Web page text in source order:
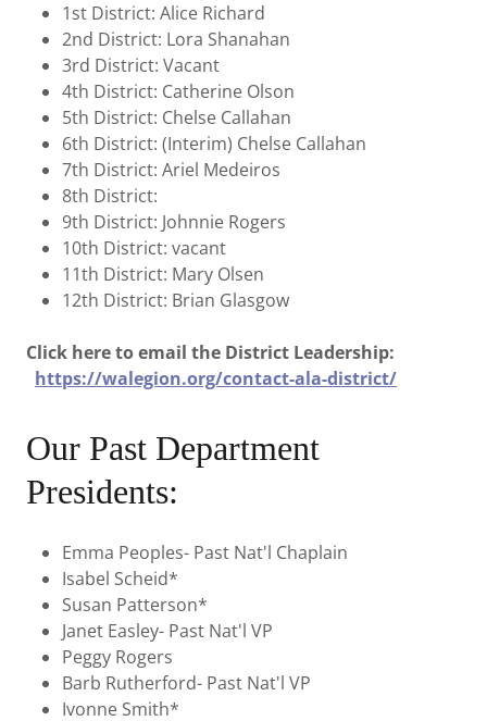
1st District: Alice Richard
2nd District: Lora Shanahan
3rd District: Vacant
4th District: Catherine Olson
5th District: Chelse Callahan
6th District: (Interim) Chelse Callahan
7th District: Ariel Medeiros
8th District:
9th District: Johnnie Rogers
10th District: vacant
11th District: Mary Olsen
12th District: Brian Glasgow
Click here to email the District Leadership:
https://walegion.org/contact-ala-district/
Our Past Department
Presidents:
Emma Peoples- Past Nat'l Chaplain
Isabel Scheid*
Susan Patterson*
Janet Easley- Past Nat'l VP
Peggy Rogers
Barb Rutherford- Past Nat'l VP
Ivonne Smith*